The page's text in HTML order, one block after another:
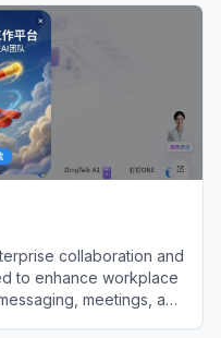
collaboration and
to enhance workplace
meetings, and